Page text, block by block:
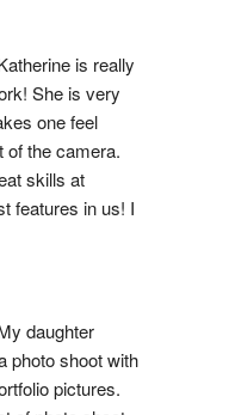
is really
She is very
one feel
of the camera.
skills at
features in us! I
daughter
photo shoot with
pictures.